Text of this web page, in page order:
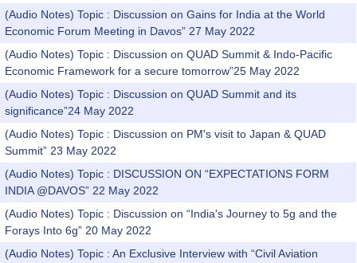
(Audio Notes) Topic : Discussion on Gains for India at the World
Economic Forum Meeting in Davos” 27 May 2022
(Audio Notes) Topic : Discussion on QUAD Summit & Indo-Pacific
Economic Framework for a secure tomorrow”25 May 2022
(Audio Notes) Topic : Discussion on QUAD Summit and its
significance”24 May 2022
(Audio Notes) Topic : Discussion on PM's visit to Japan & QUAD
Summit” 23 May 2022
(Audio Notes) Topic : DISCUSSION ON “EXPECTATIONS FORM
INDIA @DAVOS” 22 May 2022
(Audio Notes) Topic : Discussion on “India's Journey to 5g and the
Forays Into 6g” 20 May 2022
(Audio Notes) Topic : An Exclusive Interview with “Civil Aviation